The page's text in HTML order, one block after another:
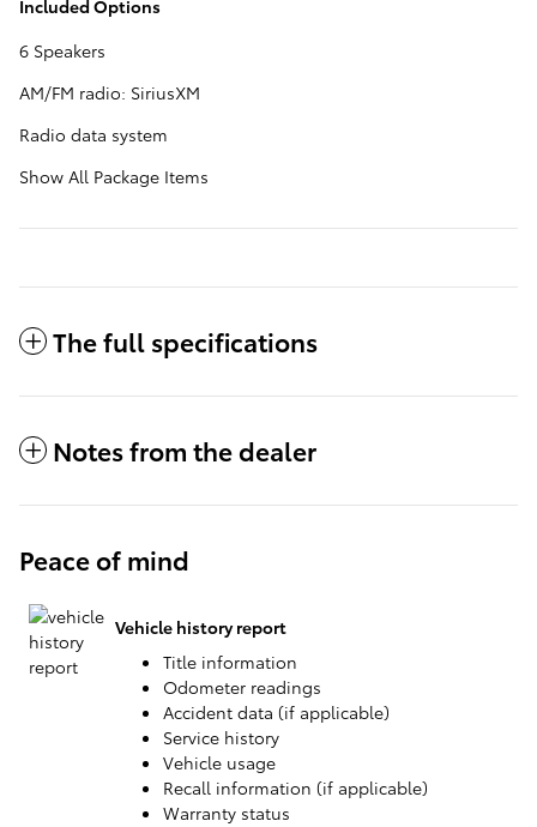
Included Options
6 Speakers
AM/FM radio: SiriusXM
Radio data system
Show All Package Items
The full specifications
Notes from the dealer
Peace of mind
Vehicle history report
Title information
Odometer readings
Accident data (if applicable)
Service history
Vehicle usage
Recall information (if applicable)
Warranty status